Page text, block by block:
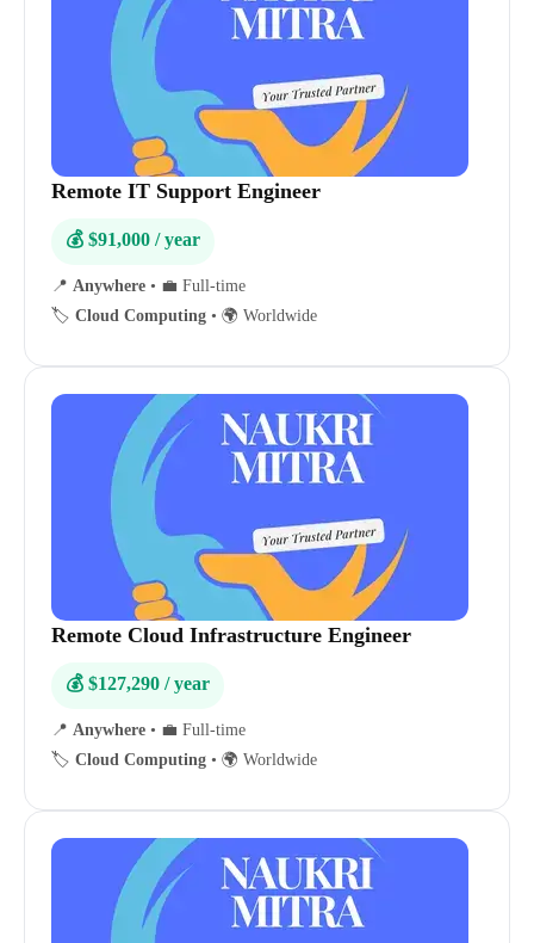
Remote IT Support Engineer
💰 $91,000 / year
📍 Anywhere • 💼 Full-time
🏷️ Cloud Computing • 🌍 Worldwide
Remote Cloud Infrastructure Engineer
💰 $127,290 / year
📍 Anywhere • 💼 Full-time
🏷️ Cloud Computing • 🌍 Worldwide